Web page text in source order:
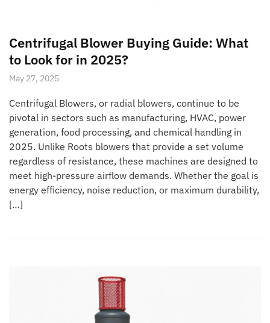
Centrifugal Blower Buying Guide: What
to Look for in 2025?
May 27, 2025
Centrifugal Blowers, or radial blowers, continue to be
pivotal in sectors such as manufacturing, HVAC, power
generation, food processing, and chemical handling in
2025. Unlike Roots blowers that provide a set volume
regardless of resistance, these machines are designed to
meet high-pressure airflow demands. Whether the goal is
energy efficiency, noise reduction, or maximum durability,
[…]